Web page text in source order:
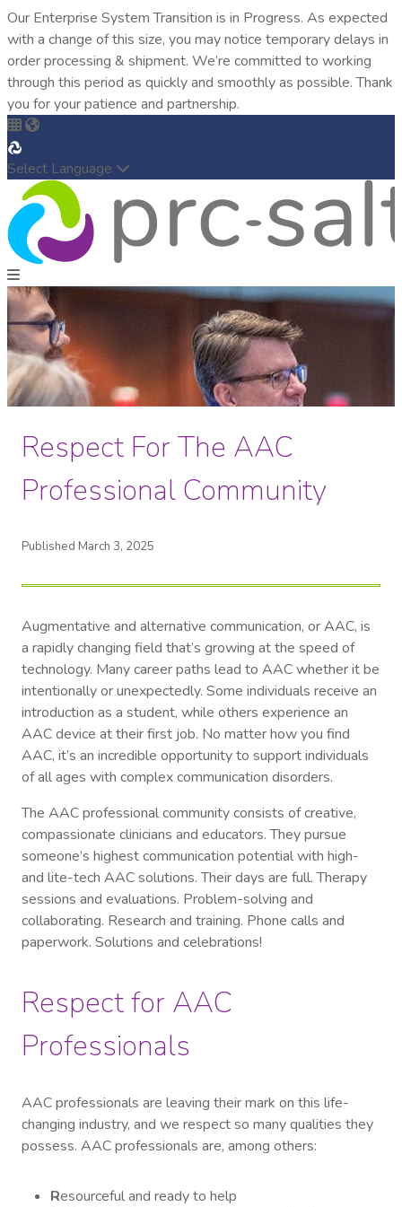
Our Enterprise System Transition is in Progress. As expected
with a change of this size, you may notice temporary delays in
order processing & shipment. We’re committed to working
through this period as quickly and smoothly as possible. Thank
you for your patience and partnership.
Select Language
Respect For The AAC
Professional Community
Published March 3, 2025
Augmentative and alternative communication, or AAC, is
a rapidly changing field that’s growing at the speed of
technology. Many career paths lead to AAC whether it be
intentionally or unexpectedly. Some individuals receive an
introduction as a student, while others experience an
AAC device at their first job. No matter how you find
AAC, it’s an incredible opportunity to support individuals
of all ages with complex communication disorders.
The AAC professional community consists of creative,
compassionate clinicians and educators. They pursue
someone’s highest communication potential with high-
and lite-tech AAC solutions. Their days are full. Therapy
sessions and evaluations. Problem-solving and
collaborating. Research and training. Phone calls and
paperwork. Solutions and celebrations!
Respect for AAC
Professionals
AAC professionals are leaving their mark on this life-
changing industry, and we respect so many qualities they
possess. AAC professionals are, among others:
Resourceful and ready to help